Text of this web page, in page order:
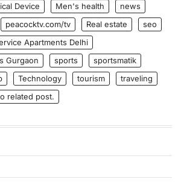
Device Men's health
news
peacocktv.com/tv Real estate
seo
Apartments Delhi
Gurgaon
sports
sportsmatik
Technology tourism
traveling
related post.